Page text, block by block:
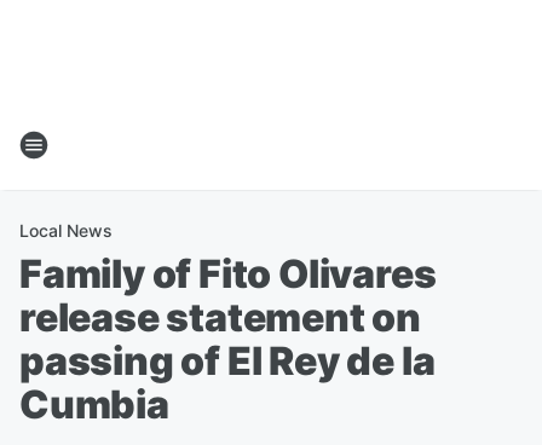
Local News
Family of Fito Olivares
release statement on
passing of El Rey de la
Cumbia